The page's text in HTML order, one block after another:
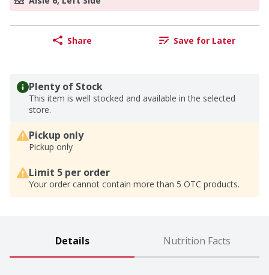
Share Save for Later
Plenty of Stock
This item is well stocked and available in the selected
store.
Pickup only
Pickup only
Limit 5 per order
Your order cannot contain more than 5 OTC products.
Details Nutrition Facts